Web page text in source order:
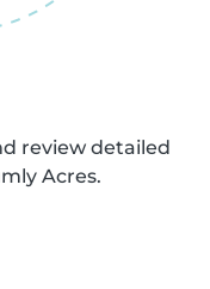
review detailed
Acres.